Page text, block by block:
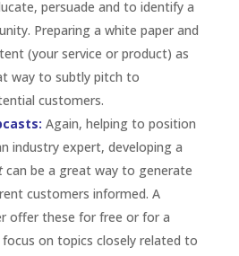
persuade and to identify a
Preparing a white paper and
(your service or product) as
way to subtly pitch to
customers.
Again, helping to position
industry expert, developing a
can be a great way to generate
customers informed. A
offer these for free or for a
on topics closely related to